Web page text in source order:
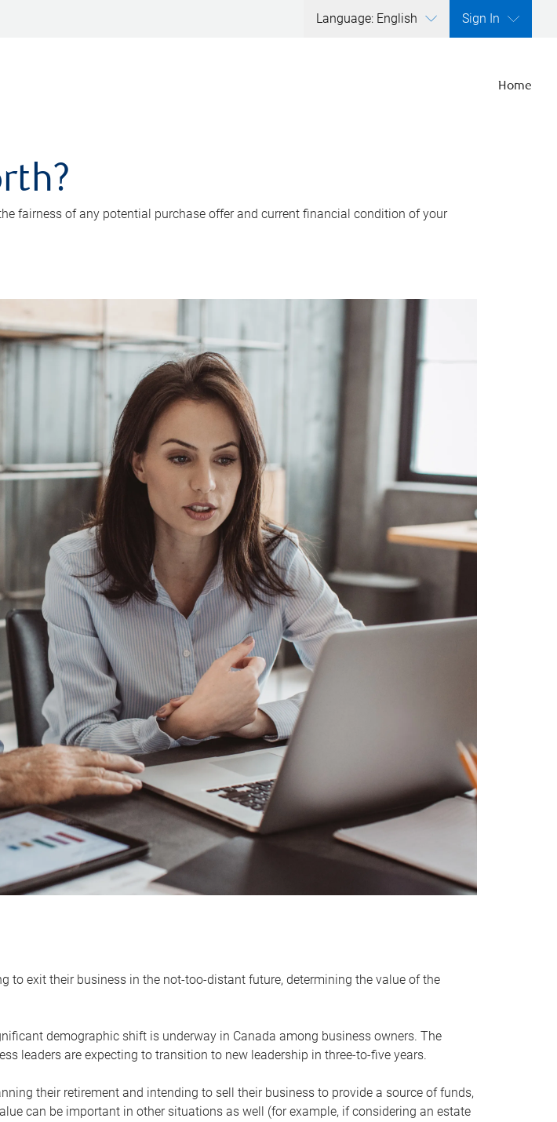
Language: English Sign In
Home
fairness of any potential purchase offer and current financial condition of your
to exit their business in the not-too-distant future, determining the value of the
demographic shift is underway in Canada among business owners. The
leaders are expecting to transition to new leadership in three-to-five years.
their retirement and intending to sell their business to provide a source of funds,
can be important in other situations as well (for example, if considering an estate